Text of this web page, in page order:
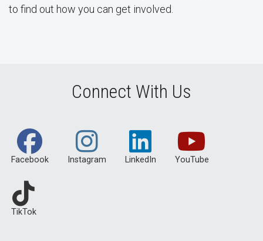
to find out how you can get involved.
Connect With Us
Facebook Instagram LinkedIn YouTube
TikTok